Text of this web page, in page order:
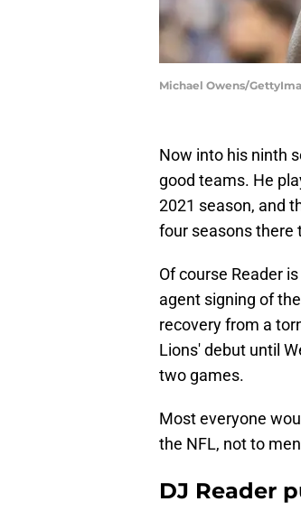
Michael Owens/
Now into his ninth
good teams. He
2021 season, and
four seasons there
Of course Reader
agent signing of
recovery from a
Lions' debut until
two games.
Most everyone
the NFL, not to
DJ Reader